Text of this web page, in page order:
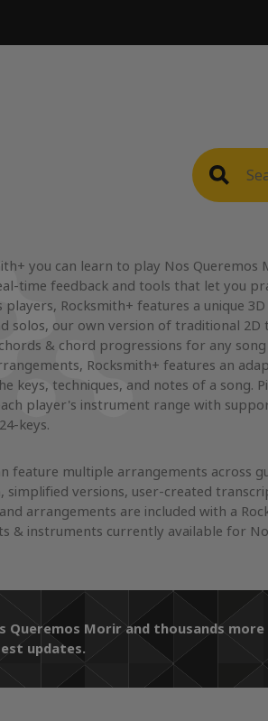
you can learn to play Nos Queremos
time feedback and tools that let you
players, Rocksmith+ features a unique
solos, our own version of traditional
& chord progressions for any
Rocksmith+ features an
keys, techniques, and notes of a song.
player's instrument range with
keys.
feature multiple arrangements across
simplified versions, user-created
arrangements are included with a
& instruments currently available for
Morir and thousands more
updates.